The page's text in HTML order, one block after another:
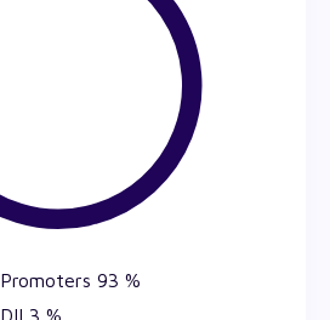
Promoters 93 %
DII 3 %